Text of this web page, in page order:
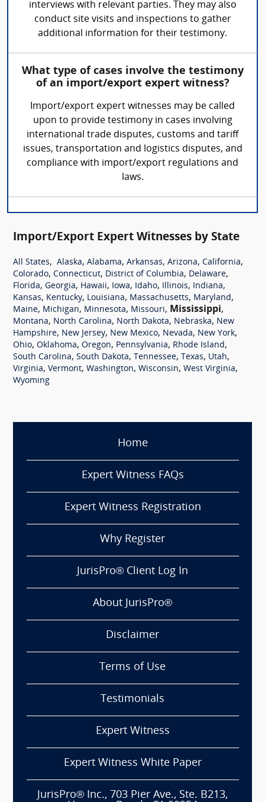
interviews with relevant parties. They may also
conduct site visits and inspections to gather
additional information for their testimony.
What type of cases involve the testimony
of an import/export expert witness?
Import/export expert witnesses may be called
upon to provide testimony in cases involving
international trade disputes, customs and tariff
issues, transportation and logistics disputes, and
compliance with import/export regulations and
laws.
Import/Export Expert Witnesses by State
All States, Alaska, Alabama, Arkansas, Arizona, California,
Colorado, Connecticut, District of Columbia, Delaware,
Florida, Georgia, Hawaii, Iowa, Idaho, Illinois, Indiana,
Kansas, Kentucky, Louisiana, Massachusetts, Maryland,
Maine, Michigan, Minnesota, Missouri, Mississippi,
Montana, North Carolina, North Dakota, Nebraska, New
Hampshire, New Jersey, New Mexico, Nevada, New York,
Ohio, Oklahoma, Oregon, Pennsylvania, Rhode Island,
South Carolina, South Dakota, Tennessee, Texas, Utah,
Virginia, Vermont, Washington, Wisconsin, West Virginia,
Wyoming
Home
Expert Witness FAQs
Expert Witness Registration
Why Register
JurisPro® Client Log In
About JurisPro®
Disclaimer
Terms of Use
Testimonials
Expert Witness
Expert Witness White Paper
JurisPro® Inc., 703 Pier Ave., Ste. B213,